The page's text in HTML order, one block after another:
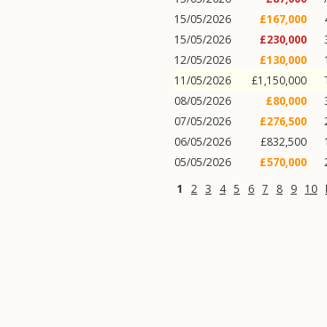
15/05/2026
£167,000
15/05/2026
£230,000
12/05/2026
£130,000
11/05/2026
£1,150,000
08/05/2026
£80,000
07/05/2026
£276,500
06/05/2026
£832,500
05/05/2026
£570,000
1
2 3 4 5 6 7 8 9 10